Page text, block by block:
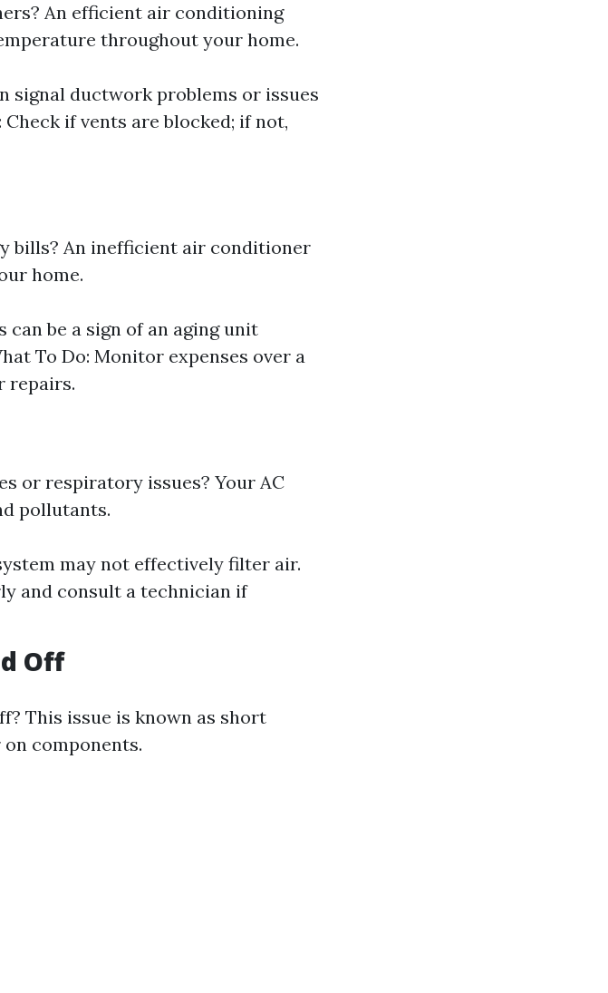
An efficient air conditioning
throughout your home.
signal ductwork problems or issues
if vents are blocked; if not,
bills? An inefficient air conditioner
home.
be a sign of an aging unit
To Do: Monitor expenses over a
repairs.
or respiratory issues? Your AC
pollutants.
may not effectively filter air.
and consult a technician if
Off
This issue is known as short
components.